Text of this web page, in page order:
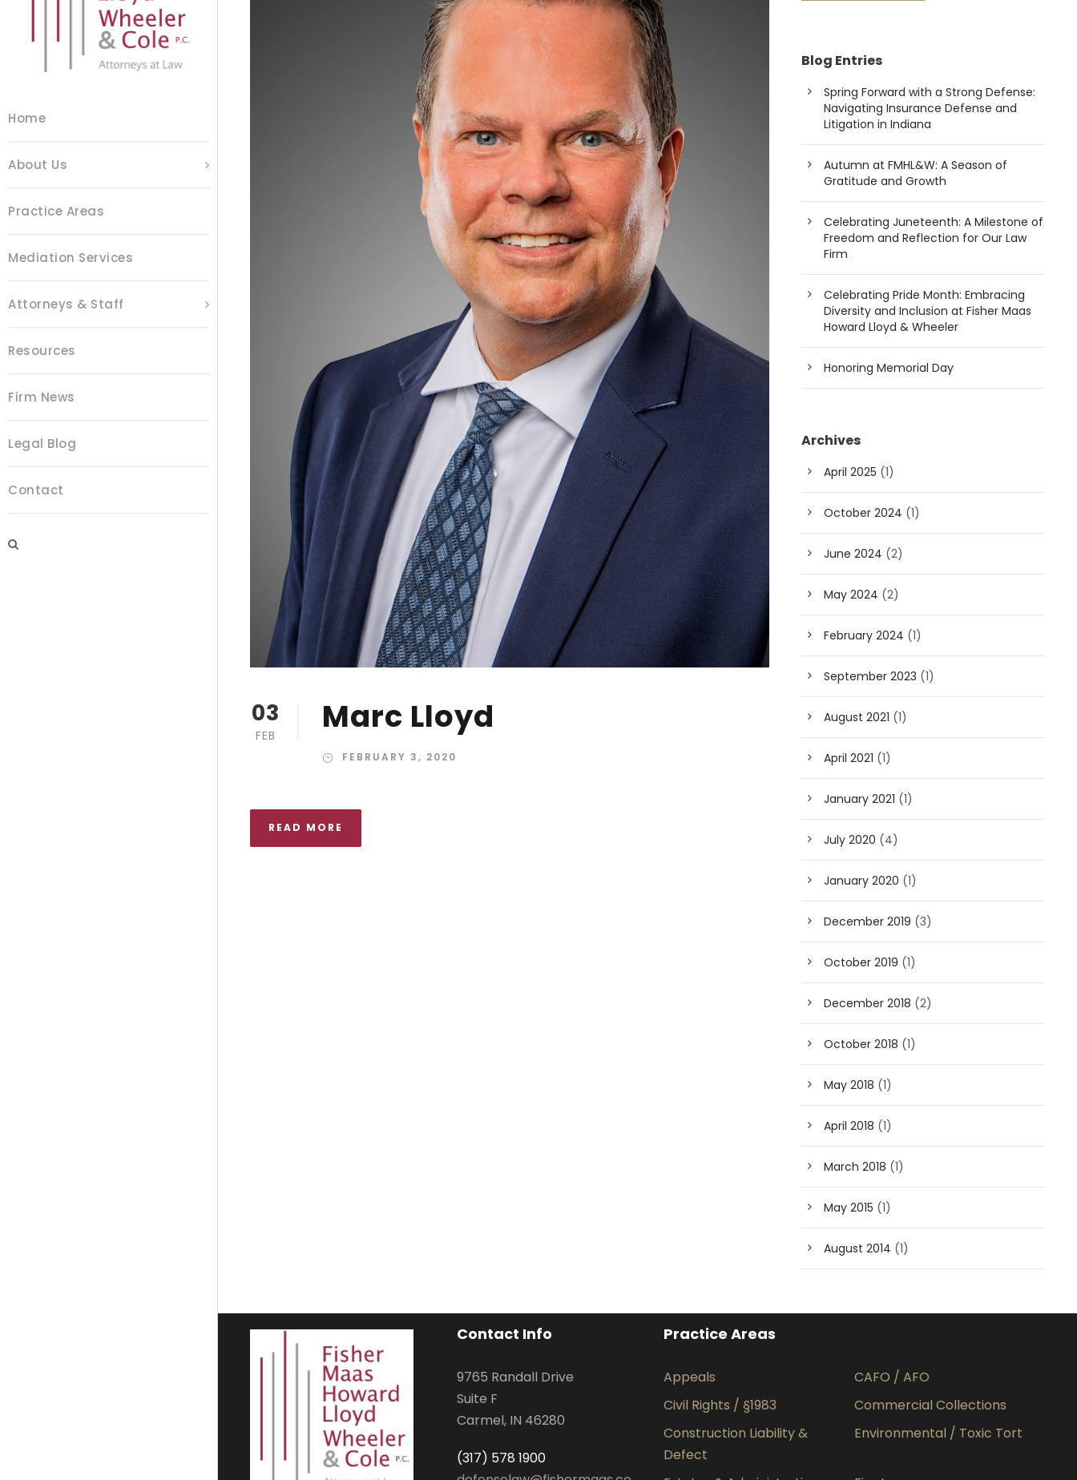
Home
About Us
Practice Areas
Mediation Services
Attorneys & Staff
Resources
Firm News
Legal Blog
Contact
03
FEB Marc Lloyd
FEBRUARY 3, 2020
READ MORE
Blog Entries
Spring Forward with a Strong Defense:
Navigating Insurance Defense and
Litigation in Indiana
Autumn at FMHL&W: A Season of
Gratitude and Growth
Celebrating Juneteenth: A Milestone of
Freedom and Reflection for Our Law
Firm
Celebrating Pride Month: Embracing
Diversity and Inclusion at Fisher Maas
Howard Lloyd & Wheeler
Honoring Memorial Day
Archives
April 2025 (1)
October 2024 (1)
June 2024 (2)
May 2024 (2)
February 2024 (1)
September 2023 (1)
August 2021 (1)
April 2021 (1)
January 2021 (1)
July 2020 (4)
January 2020 (1)
December 2019 (3)
October 2019 (1)
December 2018 (2)
October 2018 (1)
May 2018 (1)
April 2018 (1)
March 2018 (1)
May 2015 (1)
August 2014 (1)
Contact Info
9765 Randall Drive
Suite F
Carmel, IN 46280
(317) 578 1900
Practice Areas
Appeals
CAFO / AFO
Civil Rights / §1983
Commercial Collections
Construction Liability &
Defect
Environmental / Toxic Tort